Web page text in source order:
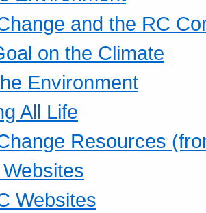
and the RC
on the Climate
Environment
All Life
Resources
Websites